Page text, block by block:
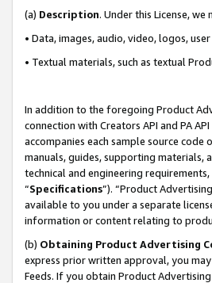
(a) Description. Under this License,
• Data, images, audio, video, logos,
• Textual materials, such as textual
In addition to the foregoing Product
connection with Creators API and PA
accompanies each sample source code
manuals, guides, supporting
technical and engineering
“Specifications”). “Product
available to you under a separate
information or content relating to
(b) Obtaining Product Advertising
express prior written approval, you
Feeds. If you obtain Product